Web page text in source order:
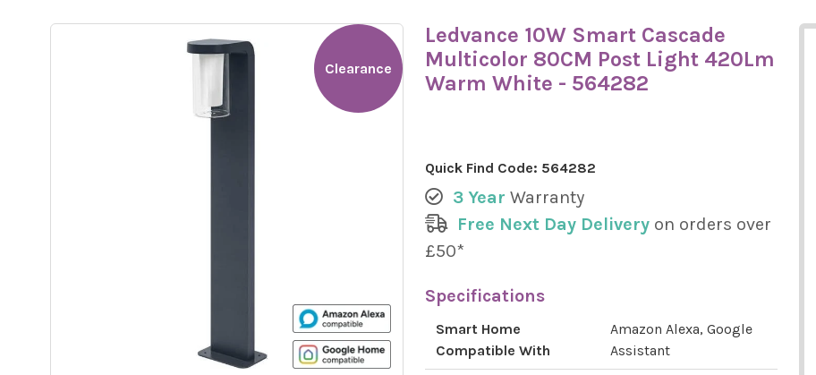
Clearance
Ledvance 10W Smart Cascade
Multicolor 80CM Post Light 420Lm
Warm White - 564282
Quick Find Code: 564282
3 Year Warranty
Free Next Day Deliveryon orders over
£50*
Specifications
Smart Home
Compatible With
Amazon Alexa, Google
Assistant